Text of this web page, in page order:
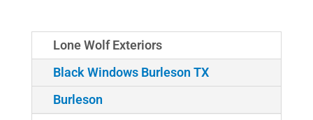
Lone Wolf Exteriors
Black Windows Burleson TX
Burleson